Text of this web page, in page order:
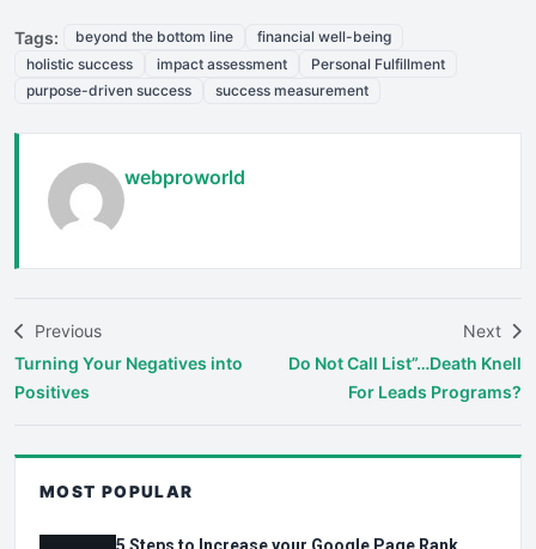
Tags: beyond the bottom line
financial well-being
holistic success
impact assessment
Personal Fulfillment
purpose-driven success
success measurement
webproworld
Previous
Turning Your Negatives into
Positives
Next
Do Not Call List”…Death Knell
For Leads Programs?
MOST POPULAR
5 Steps to Increase your Google Page Rank.